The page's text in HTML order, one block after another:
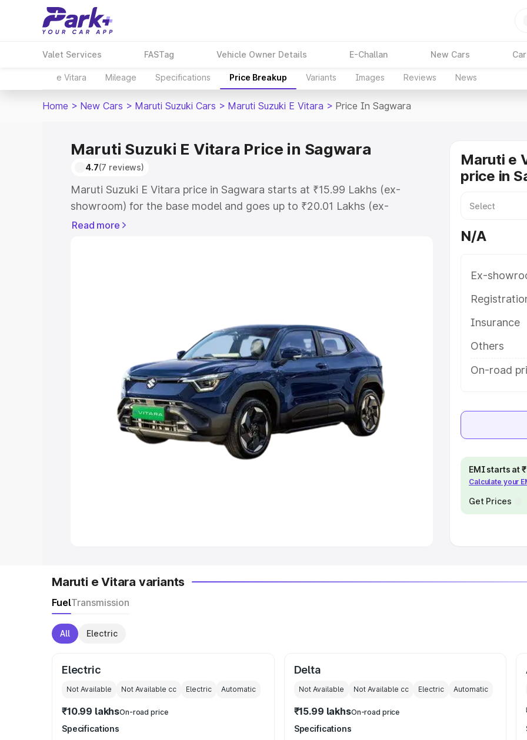
Valet Services FASTag Vehicle Owner Details E-Challan New Cars
e Vitara Mileage Specifications Price Breakup Variants Images Reviews News
Home > New Cars > Maruti Suzuki Cars > Maruti Suzuki E Vitara > Price In Sagwara
Maruti Suzuki E Vitara Price in Sagwara
4.7(7 reviews)
Maruti Suzuki E Vitara price in Sagwara starts at ₹15.99 Lakhs (ex-
showroom) for the base model and goes up to ₹20.01 Lakhs (ex-
showroom) for the top model. This is Maruti Suzuki E Vitara on-road
Cars Under 5 Lakhs|Cars Under 6 Lakhs
|Cars Under 8 Lakhs|Cars Under 10 Lakhs|Cars Under
Explore Cars by Seating Capacity
Best 5 Seater Cars|Best 6 Seater Cars|Best 7 Seater Cars|Best 8
Best 9 Seater Cars
Read more
Maruti e
price in
N/A
Ex-
Insurance
Others
On-road
EMI starts at
Calculate your
Get Prices
Maruti e Vitara variants
FuelTransmission
All Electric
Electric
Not Available Not Available cc Electric Automatic
₹10.99 lakhsOn-road price
Specifications
Delta
Not Available Not Available cc Electric Automatic
₹15.99 lakhsOn-road price
Specifications